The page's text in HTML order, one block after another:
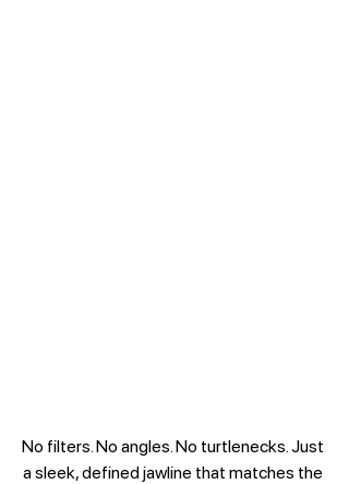
No filters. No angles. No turtlenecks. Just
a sleek, defined jawline that matches the